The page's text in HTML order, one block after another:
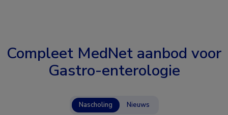
Compleet MedNet aanbod voor
Gastro-enterologie
Nascholing Nieuws